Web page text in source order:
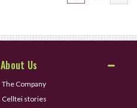
About Us
The Company
Celltei stories